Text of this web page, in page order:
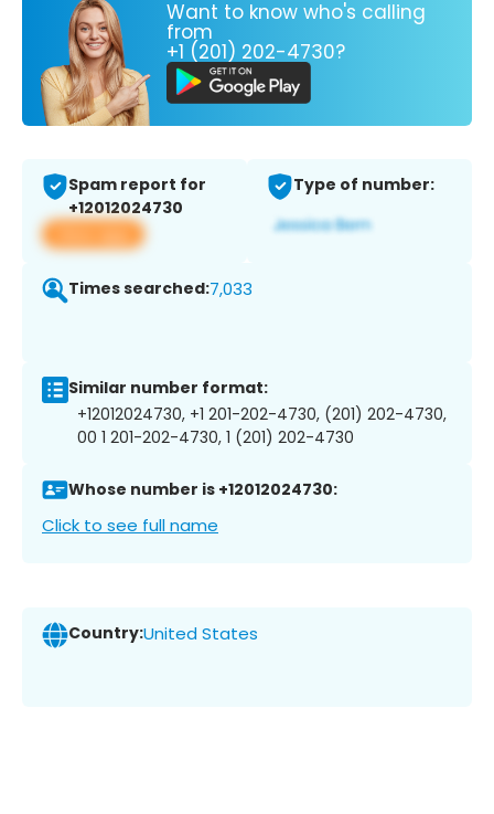
Want to know who's calling
from
+1 (201) 202-4730?
Spam report for
+12012024730
View app
Type of number:
Times searched:7,033
Similar number format:
+12012024730, +1 201-202-4730, (201) 202-4730,
00 1 201-202-4730, 1 (201) 202-4730
Whose number is +12012024730:
Click to see full name
Country:United States